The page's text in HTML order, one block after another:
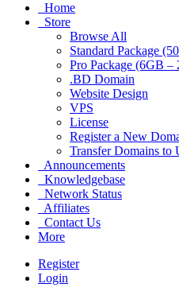
Home
Store
Browse All
Standard Package
Pro Package (6GB –
.BD Domain
Website Design
VPS
License
Register a New
Transfer Domains to
Announcements
Knowledgebase
Network Status
Affiliates
Contact Us
More
Register
Login